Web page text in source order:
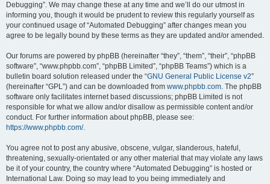
Debugging”. We may change these at any time and we’ll do our utmost in
informing you, though it would be prudent to review this regularly yourself as
your continued usage of “Automated Debugging” after changes mean you
agree to be legally bound by these terms as they are updated and/or amended.
Our forums are powered by phpBB (hereinafter “they”, “them”, “their”, “phpBB
software”, “www.phpbb.com”, “phpBB Limited”, “phpBB Teams”) which is a
bulletin board solution released under the “GNU General Public License v2”
(hereinafter “GPL”) and can be downloaded from www.phpbb.com. The phpBB
software only facilitates internet based discussions; phpBB Limited is not
responsible for what we allow and/or disallow as permissible content and/or
conduct. For further information about phpBB, please see:
https://www.phpbb.com/.
You agree not to post any abusive, obscene, vulgar, slanderous, hateful,
threatening, sexually-orientated or any other material that may violate any laws
be it of your country, the country where “Automated Debugging” is hosted or
International Law. Doing so may lead to you being immediately and